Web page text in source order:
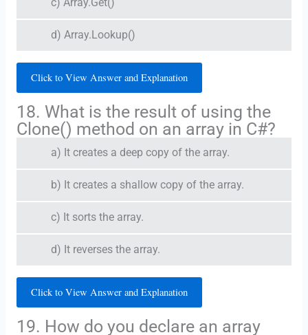
c) Array.Get()
d) Array.Lookup()
Click to View Answer and Explanation
18. What is the result of using the
Clone() method on an array in C#?
a) It creates a deep copy of the array.
b) It creates a shallow copy of the array.
c) It sorts the array.
d) It reverses the array.
Click to View Answer and Explanation
19. How do you declare an array